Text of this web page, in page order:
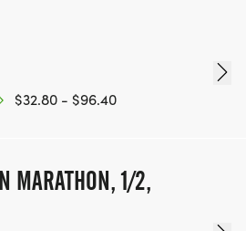
$32.80 - $96.40
MARATHON, 1/2,